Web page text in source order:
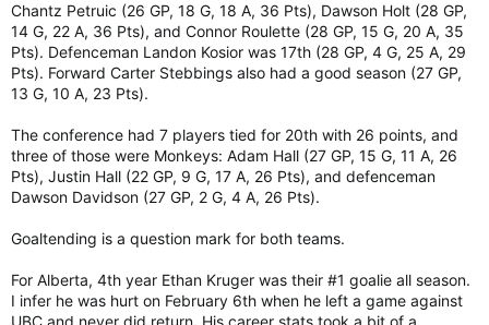
Chantz Petruic (26 GP, 18 G, 18 A, 36 Pts), Dawson Holt (28 GP,
14 G, 22 A, 36 Pts), and Connor Roulette (28 GP, 15 G, 20 A, 35
Pts). Defenceman Landon Kosior was 17th (28 GP, 4 G, 25 A, 29
Pts). Forward Carter Stebbings also had a good season (27 GP,
13 G, 10 A, 23 Pts).
The conference had 7 players tied for 20th with 26 points, and
three of those were Monkeys: Adam Hall (27 GP, 15 G, 11 A, 26
Pts), Justin Hall (22 GP, 9 G, 17 A, 26 Pts), and defenceman
Dawson Davidson (27 GP, 2 G, 4 A, 26 Pts).
Goaltending is a question mark for both teams.
For Alberta, 4th year Ethan Kruger was their #1 goalie all season.
I infer he was hurt on February 6th when he left a game against
UBC and never did return. His career stats took a bit of a